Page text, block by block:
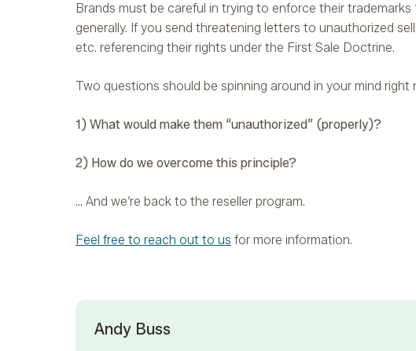
Brands must be careful in trying to enforce their
generally. If you send threatening letters to unauthorized
etc. referencing their rights under the First Sale Doctrine.
Two questions should be spinning around in your mind right
1) What would make them “unauthorized” (properly)?
2) How do we overcome this principle?
… And we’re back to the reseller program.
Feel free to reach out to us for more information.
Andy Buss